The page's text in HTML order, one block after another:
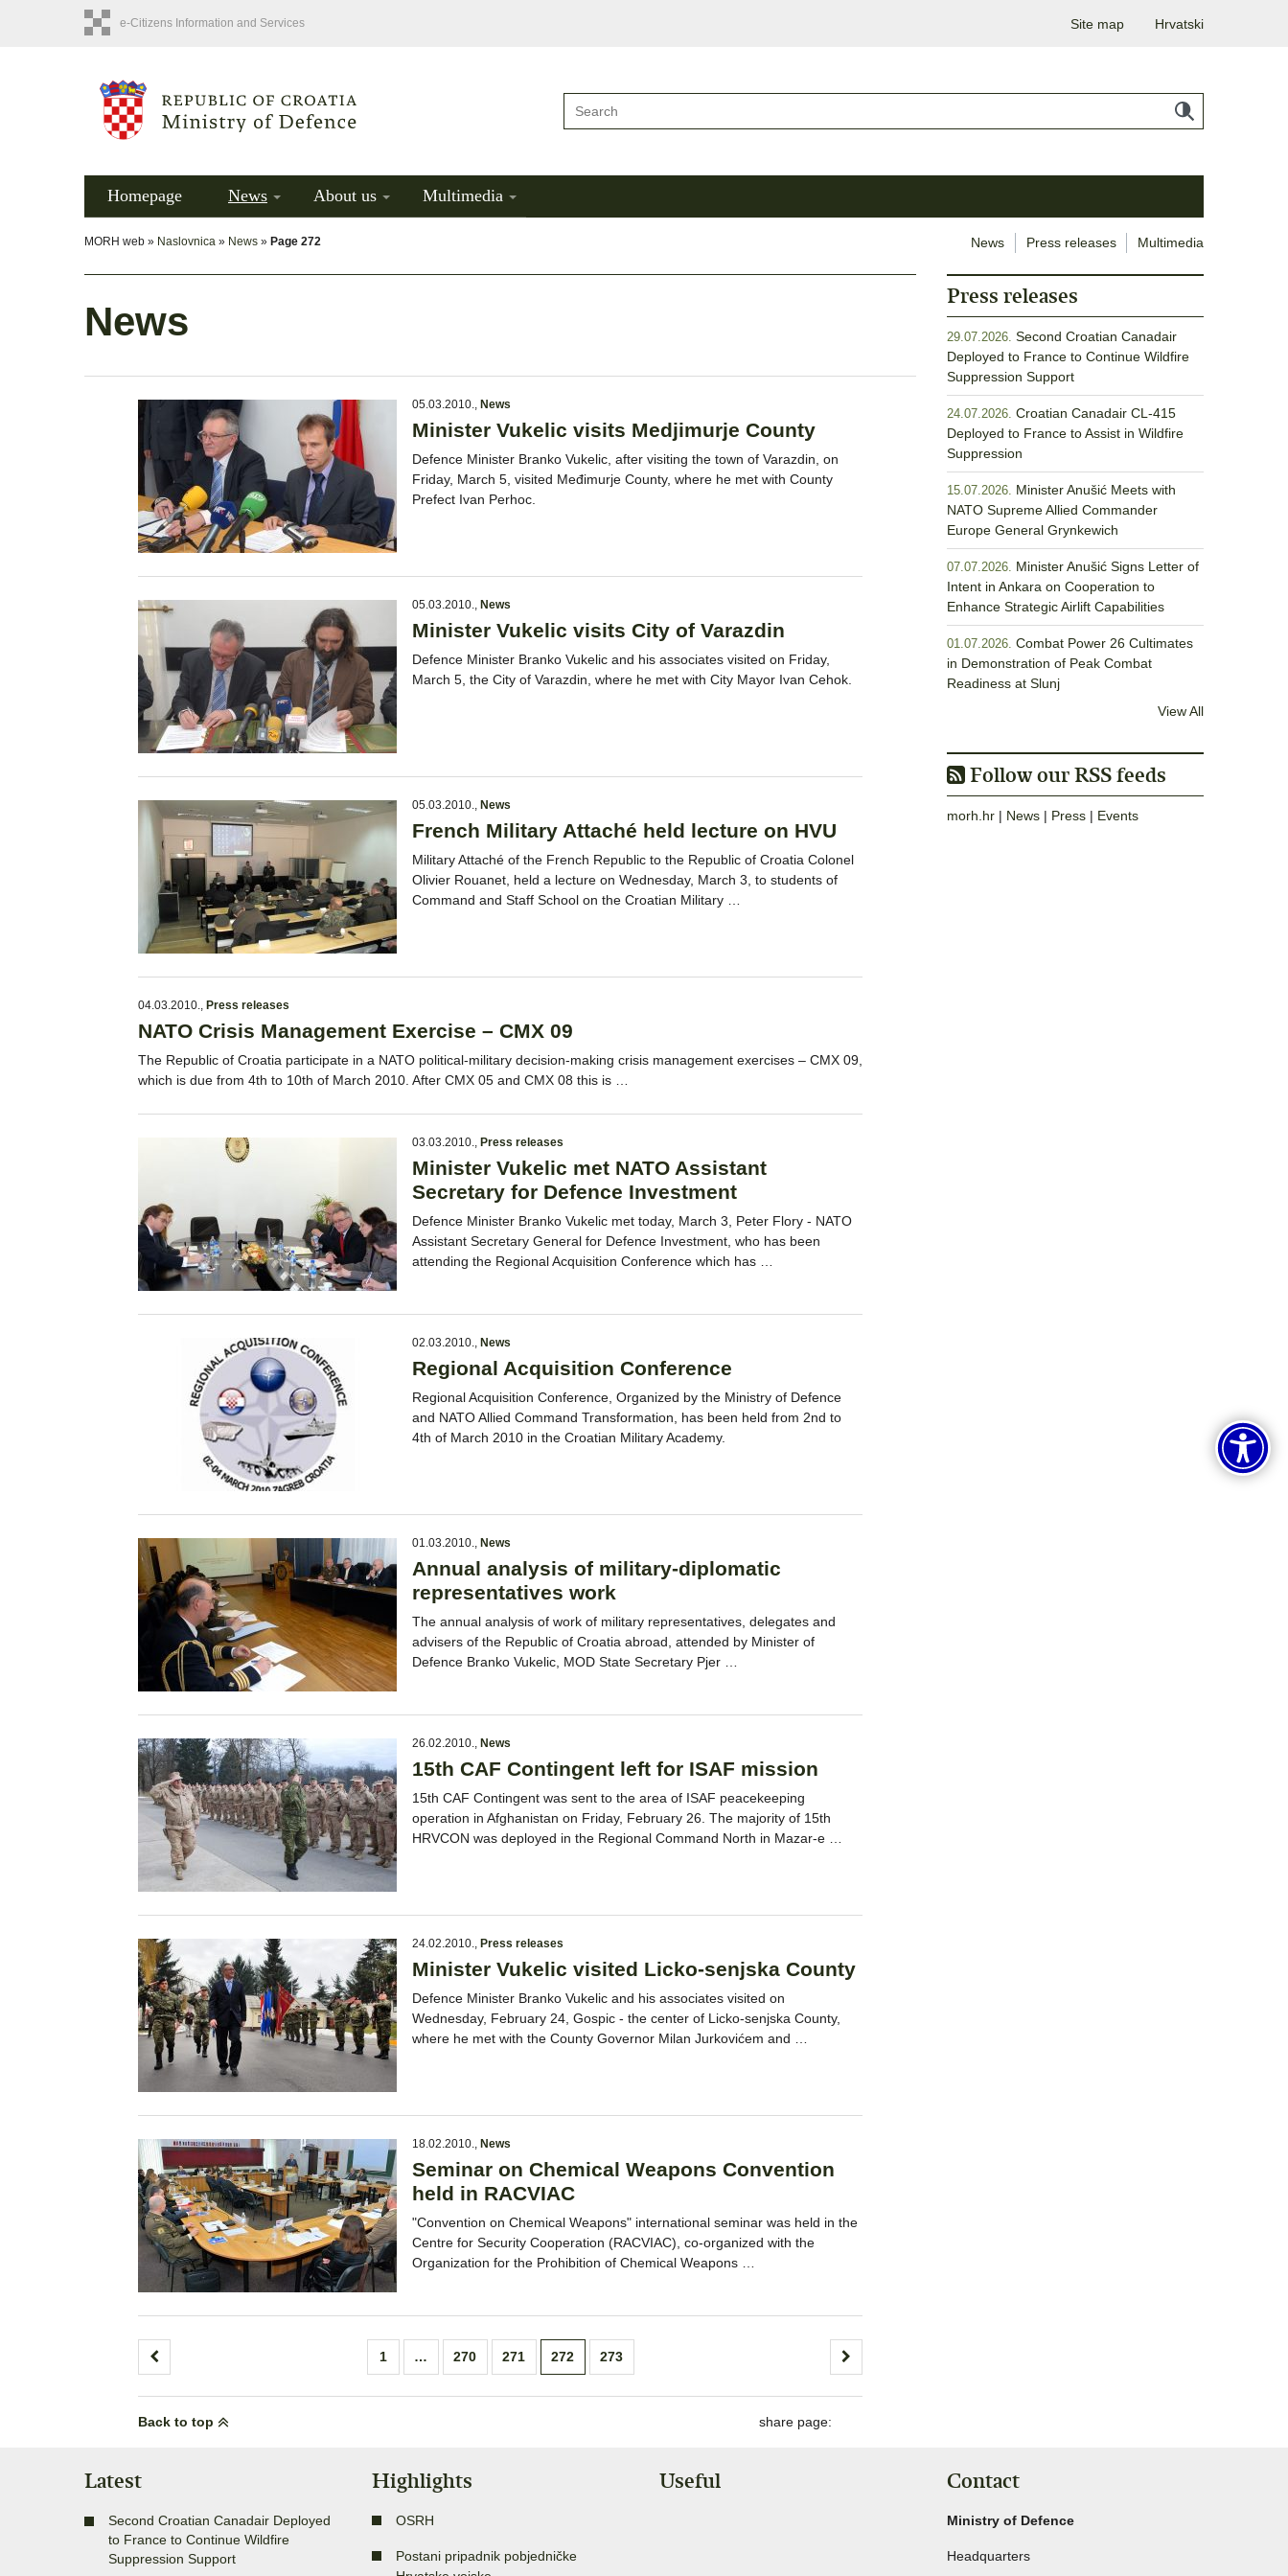
e-Citizens Information and Services Site map Hrvatski
Homepage News About us Multimedia
MORH web » Naslovnica » News » Page 272 News Press releases Multimedia
News
05.03.2010., News
Minister Vukelic visits Medjimurje County
Defence Minister Branko Vukelic, after visiting the town of Varazdin, on
Friday, March 5, visited Međimurje County, where he met with County
Prefect Ivan Perhoc.
05.03.2010., News
Minister Vukelic visits City of Varazdin
Defence Minister Branko Vukelic and his associates visited on Friday,
March 5, the City of Varazdin, where he met with City Mayor Ivan Cehok.
05.03.2010., News
French Military Attaché held lecture on HVU
Military Attaché of the French Republic to the Republic of Croatia Colonel
Olivier Rouanet, held a lecture on Wednesday, March 3, to students of
Command and Staff School on the Croatian Military …
04.03.2010., Press releases
NATO Crisis Management Exercise – CMX 09
The Republic of Croatia participate in a NATO political-military decision-making crisis management exercises – CMX 09,
which is due from 4th to 10th of March 2010. After CMX 05 and CMX 08 this is …
03.03.2010., Press releases
Minister Vukelic met NATO Assistant
Secretary for Defence Investment
Defence Minister Branko Vukelic met today, March 3, Peter Flory - NATO
Assistant Secretary General for Defence Investment, who has been
attending the Regional Acquisition Conference which has …
02.03.2010., News
Regional Acquisition Conference
Regional Acquisition Conference, Organized by the Ministry of Defence
and NATO Allied Command Transformation, has been held from 2nd to
4th of March 2010 in the Croatian Military Academy.
01.03.2010., News
Annual analysis of military-diplomatic
representatives work
The annual analysis of work of military representatives, delegates and
advisers of the Republic of Croatia abroad, attended by Minister of
Defence Branko Vukelic, MOD State Secretary Pjer …
26.02.2010., News
15th CAF Contingent left for ISAF mission
15th CAF Contingent was sent to the area of ISAF peacekeeping
operation in Afghanistan on Friday, February 26. The majority of 15th
HRVCON was deployed in the Regional Command North in Mazar-e …
24.02.2010., Press releases
Minister Vukelic visited Licko-senjska County
Defence Minister Branko Vukelic and his associates visited on
Wednesday, February 24, Gospic - the center of Licko-senjska County,
where he met with the County Governor Milan Jurkovićem and …
18.02.2010., News
Seminar on Chemical Weapons Convention
held in RACVIAC
"Convention on Chemical Weapons" international seminar was held in the
Centre for Security Cooperation (RACVIAC), co-organized with the
Organization for the Prohibition of Chemical Weapons …
Posts
1 … 270 271 272 273
Back to top share page:
Press releases
29.07.2026. Second Croatian Canadair
Deployed to France to Continue Wildfire
Suppression Support
24.07.2026. Croatian Canadair CL-415
Deployed to France to Assist in Wildfire
Suppression
15.07.2026. Minister Anušić Meets with
NATO Supreme Allied Commander
Europe General Grynkewich
07.07.2026. Minister Anušić Signs Letter of
Intent in Ankara on Cooperation to
Enhance Strategic Airlift Capabilities
01.07.2026. Combat Power 26 Cultimates
in Demonstration of Peak Combat
Readiness at Slunj
View All
Follow our RSS feeds
morh.hr | News | Press | Events
Latest
Second Croatian Canadair Deployed
to France to Continue Wildfire
Suppression Support
Highlights
OSRH
Postani pripadnik pobjedničke
Useful Contact
Ministry of Defence
Headquarters